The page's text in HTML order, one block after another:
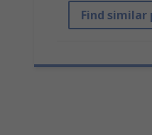
Find similar